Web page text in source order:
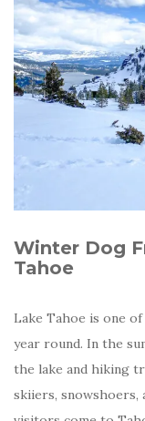
Winter Dog
Tahoe
Lake Tahoe is one
year round. In the
the lake and hiking
skiiers, snowshoers,